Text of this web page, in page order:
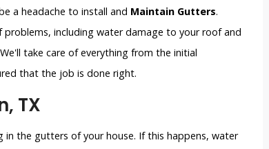
a headache to install and Maintain Gutters.
including water damage to your roof and
take care of everything from the initial
that the job is done right.
TX
in the gutters of your house. If this happens, water